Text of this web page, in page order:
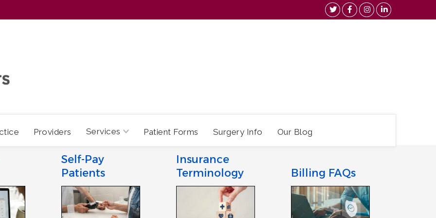
Providers Services Patient Forms Surgery Info Our Blog
Self-Pay
Patients
Insurance
Terminology
Billing FAQs